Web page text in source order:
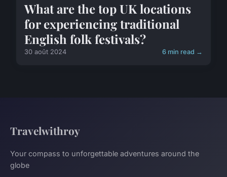
What are the top UK locations
for experiencing traditional
English folk festivals?
30 août 2024 6 min read →
Travelwithroy
Your compass to unforgettable adventures around the
globe